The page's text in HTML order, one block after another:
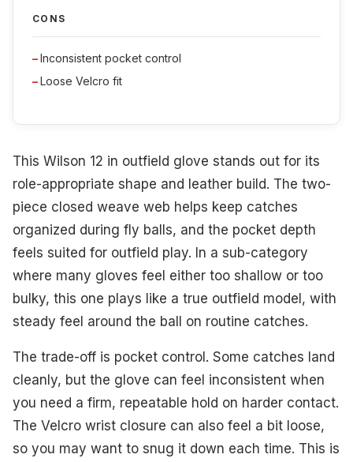
CONS
Inconsistent pocket control
Loose Velcro fit
This Wilson 12 in outfield glove stands out for its
role-appropriate shape and leather build. The two-
piece closed weave web helps keep catches
organized during fly balls, and the pocket depth
feels suited for outfield play. In a sub-category
where many gloves feel either too shallow or too
bulky, this one plays like a true outfield model, with
steady feel around the ball on routine catches.
The trade-off is pocket control. Some catches land
cleanly, but the glove can feel inconsistent when
you need a firm, repeatable hold on harder contact.
The Velcro wrist closure can also feel a bit loose,
so you may want to snug it down each time. This is